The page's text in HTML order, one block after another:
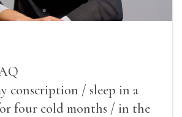
conscription / sleep in a
four cold months / in the